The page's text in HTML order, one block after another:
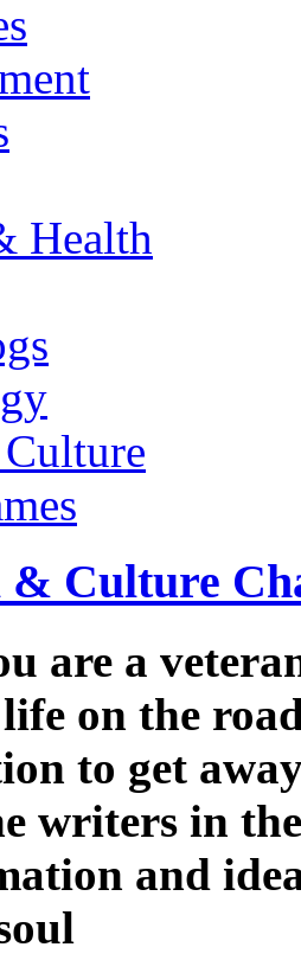
Health
& Culture
are a
on the
to get
writers in
and